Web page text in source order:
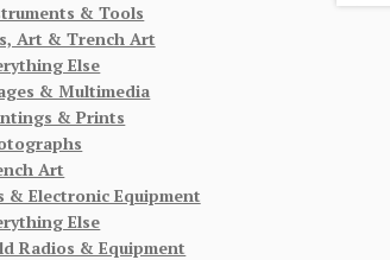
& Tools
Art & Trench Art
Else
& Multimedia
& Prints
Art
& Electronic Equipment
Else
Radios & Equipment